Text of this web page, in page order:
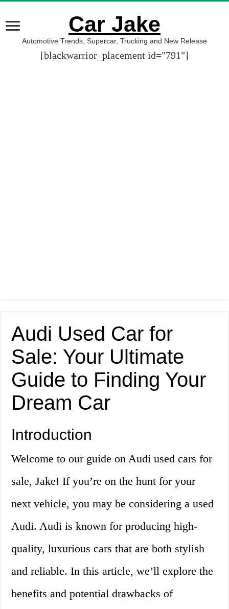
Car Jake
Automotive Trends, Supercar, Trucking and New Release
[blackwarrior_placement id="791"]
Audi Used Car for
Sale: Your Ultimate
Guide to Finding Your
Dream Car
Introduction
Welcome to our guide on Audi used cars for
sale, Jake! If you’re on the hunt for your
next vehicle, you may be considering a used
Audi. Audi is known for producing high-
quality, luxurious cars that are both stylish
and reliable. In this article, we’ll explore the
benefits and potential drawbacks of